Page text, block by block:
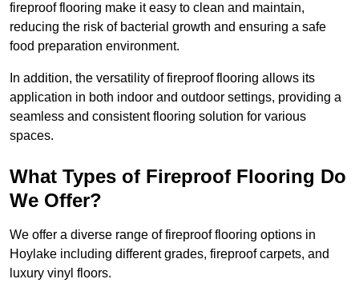
fireproof flooring make it easy to clean and maintain,
reducing the risk of bacterial growth and ensuring a safe
food preparation environment.
In addition, the versatility of fireproof flooring allows its
application in both indoor and outdoor settings, providing a
seamless and consistent flooring solution for various
spaces.
What Types of Fireproof Flooring Do
We Offer?
We offer a diverse range of fireproof flooring options in
Hoylake including different grades, fireproof carpets, and
luxury vinyl floors.